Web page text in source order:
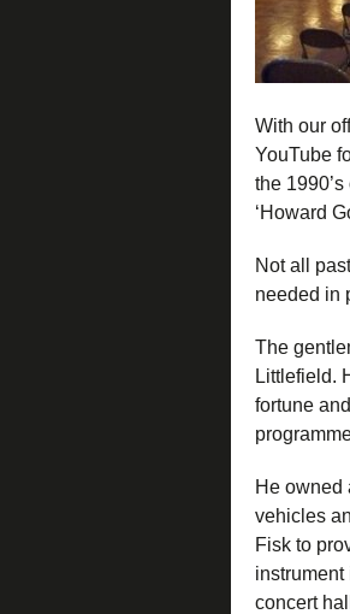
With our
YouTube
the
‘Howard
Not all
needed in
The
Littlefield.
fortune
He owned
vehicles
Fisk to
instrument
concert